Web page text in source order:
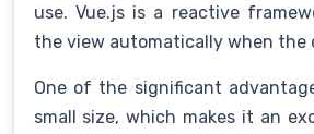
use. Vue.js is a reactive
the view automatically when the
One of the significant
small size, which makes it an